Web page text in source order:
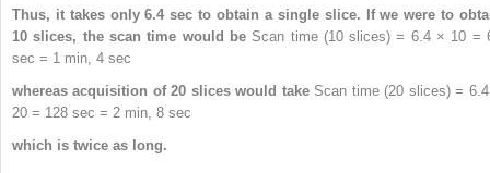
Thus, it takes only 6.4 sec to obtain a single slice. If we were to
10 slices, the scan time would beScan time (10 slices) = 6.4 × 10 =
sec = 1 min, 4 sec
whereas acquisition of 20 slices would takeScan time (20 slices) =
20 = 128 sec = 2 min, 8 sec
which is twice as long.